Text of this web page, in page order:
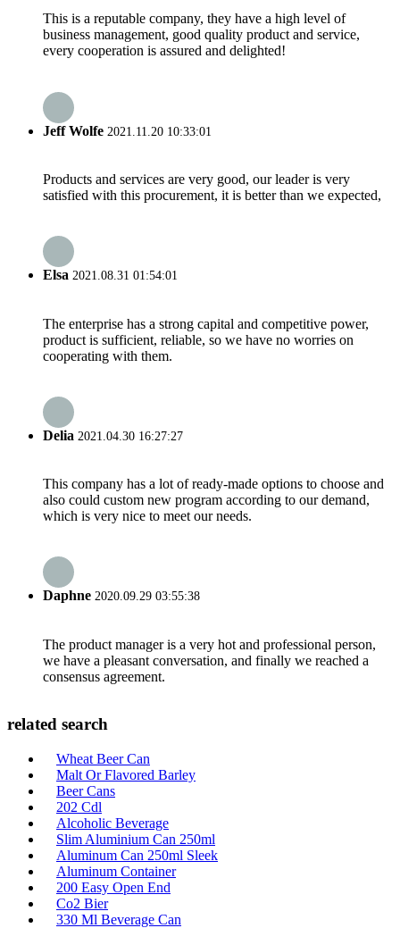
This is a reputable company, they have a high level of
business management, good quality product and service,
every cooperation is assured and delighted!
Jeff Wolfe 2021.11.20 10:33:01
Products and services are very good, our leader is very
satisfied with this procurement, it is better than we expected,
Elsa 2021.08.31 01:54:01
The enterprise has a strong capital and competitive power,
product is sufficient, reliable, so we have no worries on
cooperating with them.
Delia 2021.04.30 16:27:27
This company has a lot of ready-made options to choose and
also could custom new program according to our demand,
which is very nice to meet our needs.
Daphne 2020.09.29 03:55:38
The product manager is a very hot and professional person,
we have a pleasant conversation, and finally we reached a
consensus agreement.
related search
Wheat Beer Can
Malt Or Flavored Barley
Beer Cans
202 Cdl
Alcoholic Beverage
Slim Aluminium Can 250ml
Aluminum Can 250ml Sleek
Aluminum Container
200 Easy Open End
Co2 Bier
330 Ml Beverage Can